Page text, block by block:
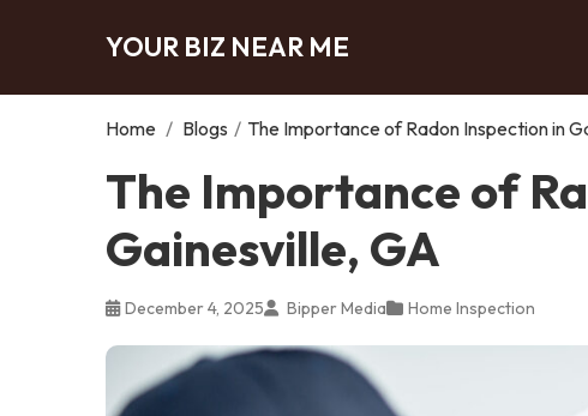
YOUR BIZ NEAR ME
Home / Blogs / The Importance of Radon Inspection in
The Importance of
Gainesville, GA
December 4, 2025 Bipper Media Home Inspection